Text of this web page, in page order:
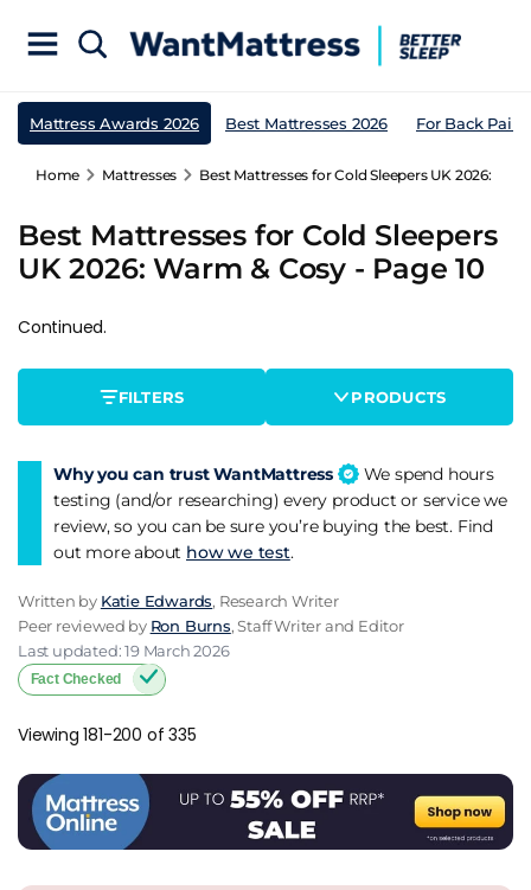
Mattress Awards 2026 Best Mattresses 2026 For Back Pain
Home Mattresses Best Mattresses for Cold Sleepers UK 2026:
Best Mattresses for Cold Sleepers
UK 2026: Warm & Cosy - Page 10
Continued.
FILTERS PRODUCTS
Why you can trust WantMattress
We spend hours
testing (and/or researching) every product or service we
review, so you can be sure you’re buying the best. Find
out more about how we test.
Written by Katie Edwards, Research Writer
Peer reviewed by Ron Burns, Staff Writer and Editor
Last updated: 19 March 2026
Fact Checked
Viewing 181-200 of 335